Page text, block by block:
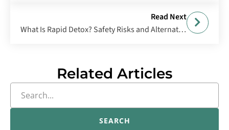
Read Next
What Is Rapid Detox? Safety Risks and Alternatives
Related Articles
SEARCH